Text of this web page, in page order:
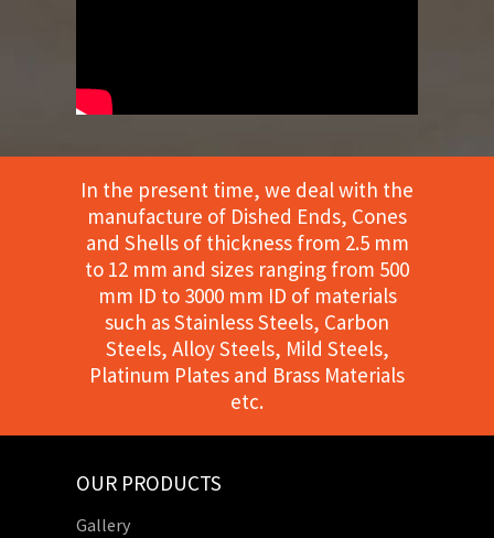
In the present time, we deal with the
manufacture of Dished Ends, Cones
and Shells of thickness from 2.5 mm
to 12 mm and sizes ranging from 500
mm ID to 3000 mm ID of materials
such as Stainless Steels, Carbon
Steels, Alloy Steels, Mild Steels,
Platinum Plates and Brass Materials
etc.
OUR PRODUCTS
Gallery